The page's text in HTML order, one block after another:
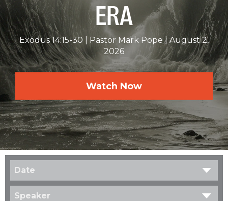
ERA
Exodus 14:15-30 Pastor Mark Pope
August 2,
2026
Watch Now
Date
Speaker